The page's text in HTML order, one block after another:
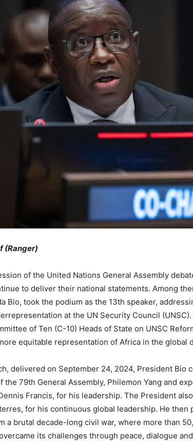
(Ranger)
of the United Nations General Assembly
to deliver their national statements. Among
Bio, took the podium as the 13th speaker,
at the UN Security Council
of Ten (C-10) Heads of State on UNSC
equitable representation of Africa in the global
delivered on September 24, 2024, President Bio
the 79th General Assembly, Philemon Yang and
Francis, for his leadership. The President
for his continuous global leadership. He then
a brutal decade-long civil war, where more than
its challenges through peace, dialogue